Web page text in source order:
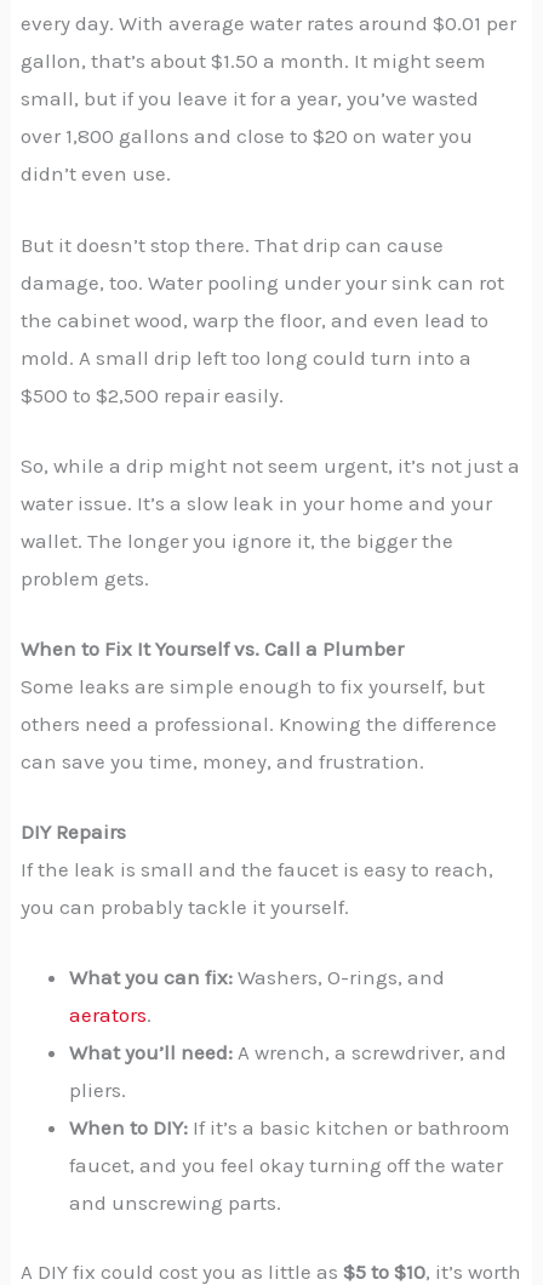
every day. With average water rates around $0.01 per
gallon, that’s about $1.50 a month. It might seem
small, but if you leave it for a year, you’ve wasted
over 1,800 gallons and close to $20 on water you
didn’t even use.
But it doesn’t stop there. That drip can cause
damage, too. Water pooling under your sink can rot
the cabinet wood, warp the floor, and even lead to
mold. A small drip left too long could turn into a
$500 to $2,500 repair easily.
So, while a drip might not seem urgent, it’s not just a
water issue. It’s a slow leak in your home and your
wallet. The longer you ignore it, the bigger the
problem gets.
When to Fix It Yourself vs. Call a Plumber
Some leaks are simple enough to fix yourself, but
others need a professional. Knowing the difference
can save you time, money, and frustration.
DIY Repairs
If the leak is small and the faucet is easy to reach,
you can probably tackle it yourself.
What you can fix: Washers, O-rings, and
aerators.
What you’ll need: A wrench, a screwdriver, and
pliers.
When to DIY: If it’s a basic kitchen or bathroom
faucet, and you feel okay turning off the water
and unscrewing parts.
A DIY fix could cost you as little as$5 to $10, it’s worth